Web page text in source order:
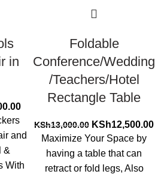
in
Current
is:
KSh3,500.00.
and
&
With
Foldable
Conference/Wedding
/Teachers/Hotel
Rectangle Table
KSh13,000.00 Original
price
was:
KSh13,000.00.
KSh12,500.00
Maximize Your Space by
having a table that can
retract or fold legs, Also